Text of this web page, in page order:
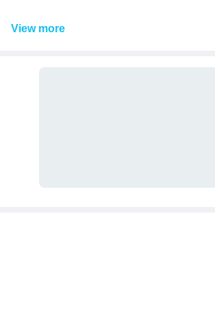
View more